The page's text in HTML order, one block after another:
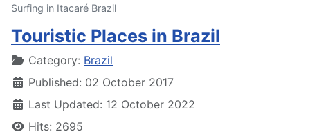
Surfing in Itacaré Brazil
Touristic Places in Brazil
DetailsCategory: Brazil
Published: 02 October 2017
Last Updated: 12 October 2022
Hits: 2695